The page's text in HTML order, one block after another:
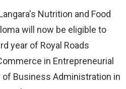
Nutrition and Food
will now be eligible to
year of Royal Roads
in Entrepreneurial
of Business Administration in